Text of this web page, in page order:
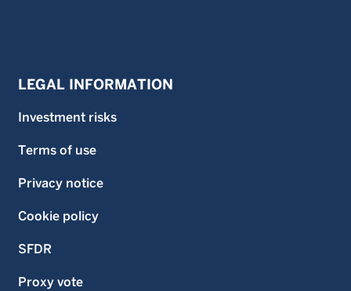
LEGAL INFORMATION
Investment risks
Terms of use
Privacy notice
Cookie policy
SFDR
Proxy vote